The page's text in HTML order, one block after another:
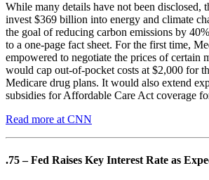
While many details have not been disclosed,
invest $369 billion into energy and climate
the goal of reducing carbon emissions by
to a one-page fact sheet. For the first time,
empowered to negotiate the prices of certain
would cap out-of-pocket costs at $2,000 for
Medicare drug plans. It would also extend
subsidies for Affordable Care Act coverage
Read more at CNN
.75 – Fed Raises Key Interest Rate as